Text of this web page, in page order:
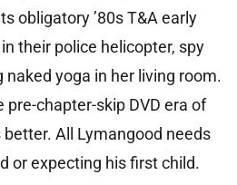
obligatory ’80s T&A early
their police helicopter, spy
yoga in her living room.
chapter-skip DVD era of
better. All Lymangood needs
or expecting his first child.